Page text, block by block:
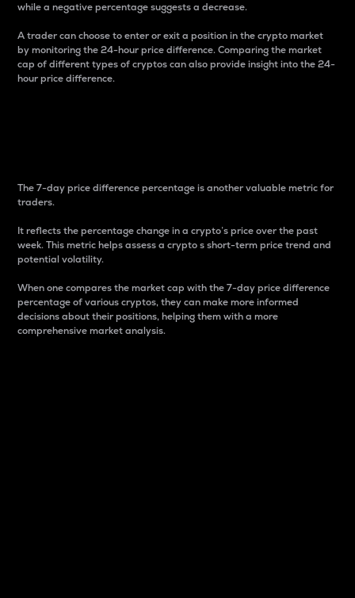
while a negative percentage suggests a decrease.
A trader can choose to enter or exit a position in the crypto market
by monitoring the 24-hour price difference. Comparing the market
cap of different types of cryptos can also provide insight into the 24-
hour price difference.
The 7-day price difference percentage is another valuable metric for
traders.
It reflects the percentage change in a crypto’s price over the past
week. This metric helps assess a crypto s short-term price trend and
potential volatility.
When one compares the market cap with the 7-day price difference
percentage of various cryptos, they can make more informed
decisions about their positions, helping them with a more
comprehensive market analysis.